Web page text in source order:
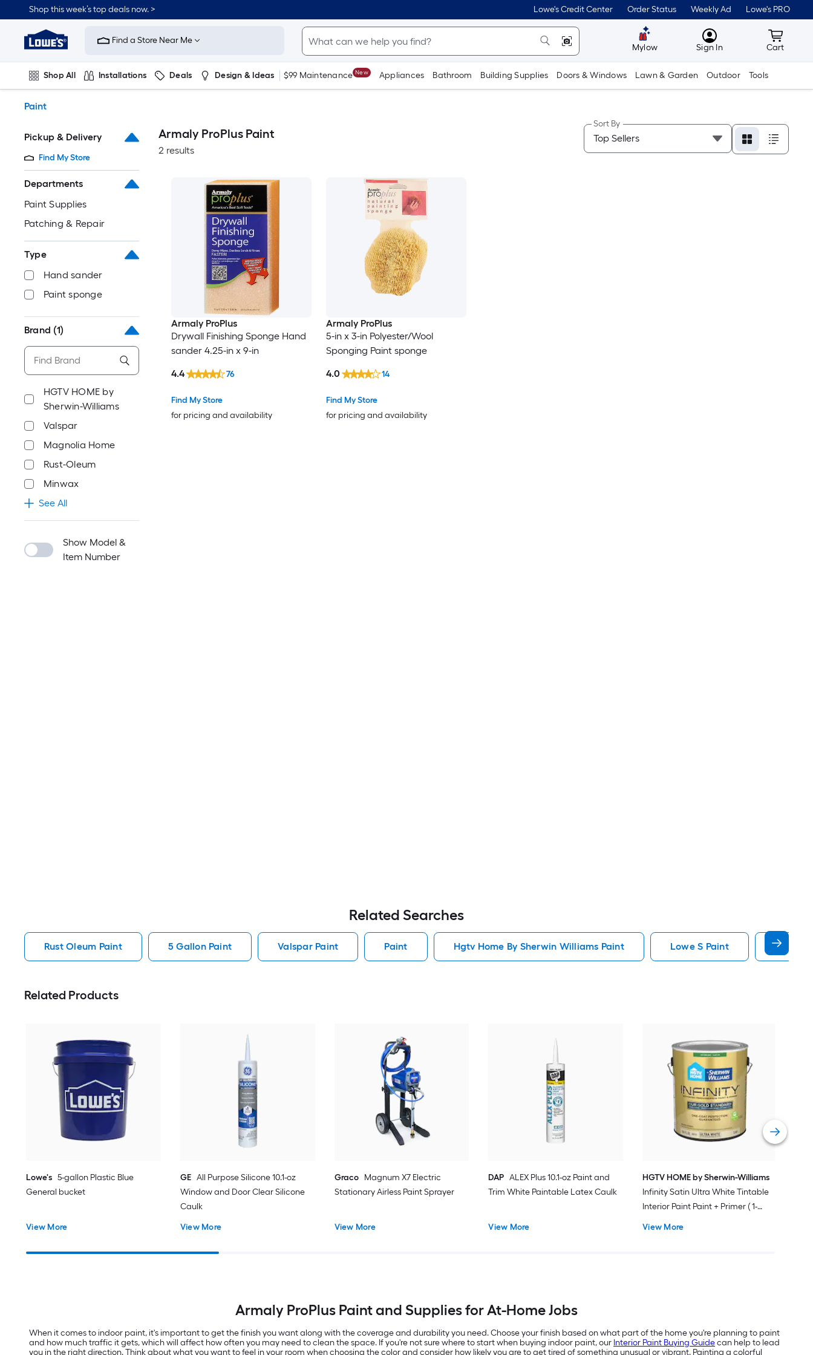
to
content
Shop this week’s top deals now. > Lowe's Credit Center Order Status Weekly Ad Lowe's PRO
Link
to
Improvement
Home
Page
Find a Store Near Me
Mylow MyLowes
Sign In Cart
Cart
Shop All Installations Deals Design & Ideas $99 Maintenance New Appliances Bathroom Building Supplies Doors & Windows Lawn & Garden Outdoor Tools
Paint
Pickup & Delivery
Find My Store
Departments
Paint Supplies
Patching & Repair
Type
Hand sander
Paint sponge
Brand (1)
HGTV HOME by
Sherwin-Williams
Valspar
Magnolia Home
Rust-Oleum
Minwax
See All
Show Model &
Item Number
Armaly ProPlus Paint
2 results
Sort By
Armaly ProPlus
Drywall Finishing Sponge Hand
sander 4.25-in x 9-in
Find My Store
for pricing and availability
4.4 76
Armaly ProPlus
5-in x 3-in Polyester/Wool
Sponging Paint sponge
Find My Store
for pricing and availability
4.0 14
Related Searches
Rust Oleum Paint 5 Gallon Paint Valspar Paint Paint Hgtv Home By Sherwin Williams Paint Lowe S Paint Minwax
Related Products
Lowe's 5-gallon Plastic Blue
General bucket
View More
GE All Purpose Silicone 10.1-oz
Window and Door Clear Silicone
Caulk
View More
Graco
Magnum X7 Electric
Stationary Airless Paint Sprayer
View More
DAP ALEX Plus 10.1-oz Paint and
Trim White Paintable Latex Caulk
View More
HGTV HOME by Sherwin-Williams
Infinity Satin Ultra White Tintable
Interior Paint Paint + Primer ( 1-
View More
Armaly ProPlus Paint and Supplies for At-Home Jobs
When it comes to indoor paint, it's important to get the finish you want along with the coverage and durability you need. Choose your finish based on what part of the home you're planning to paint
and how much traffic it gets, which will affect how often you may need to clean the space. If you're not sure where to start when buying indoor paint, our Interior Paint Buying Guidecan help to lead
you in the right direction. Think about what you want to feel in your room when choosing the color and consider how likely you are to get tired of something unusual or vibrant. Painting a colorful